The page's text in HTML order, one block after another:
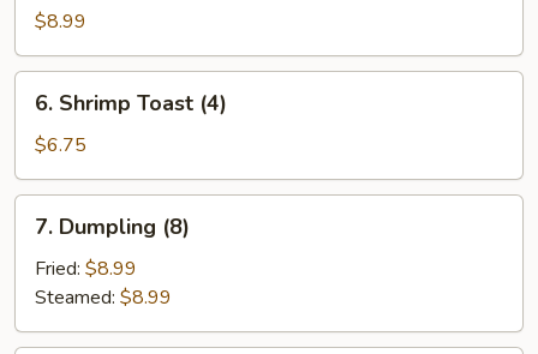
Chicken
(6)
$8.99
Shrimp
Toast
(4)
6. Shrimp Toast (4)
$6.75
Dumpling
(8)
7. Dumpling (8)
Fried: $8.99
Steamed: $8.99